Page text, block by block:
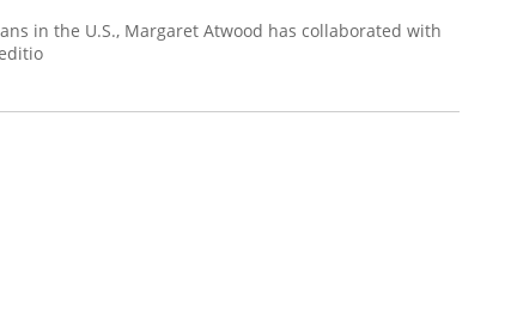
in the U.S., Margaret Atwood has collaborated with